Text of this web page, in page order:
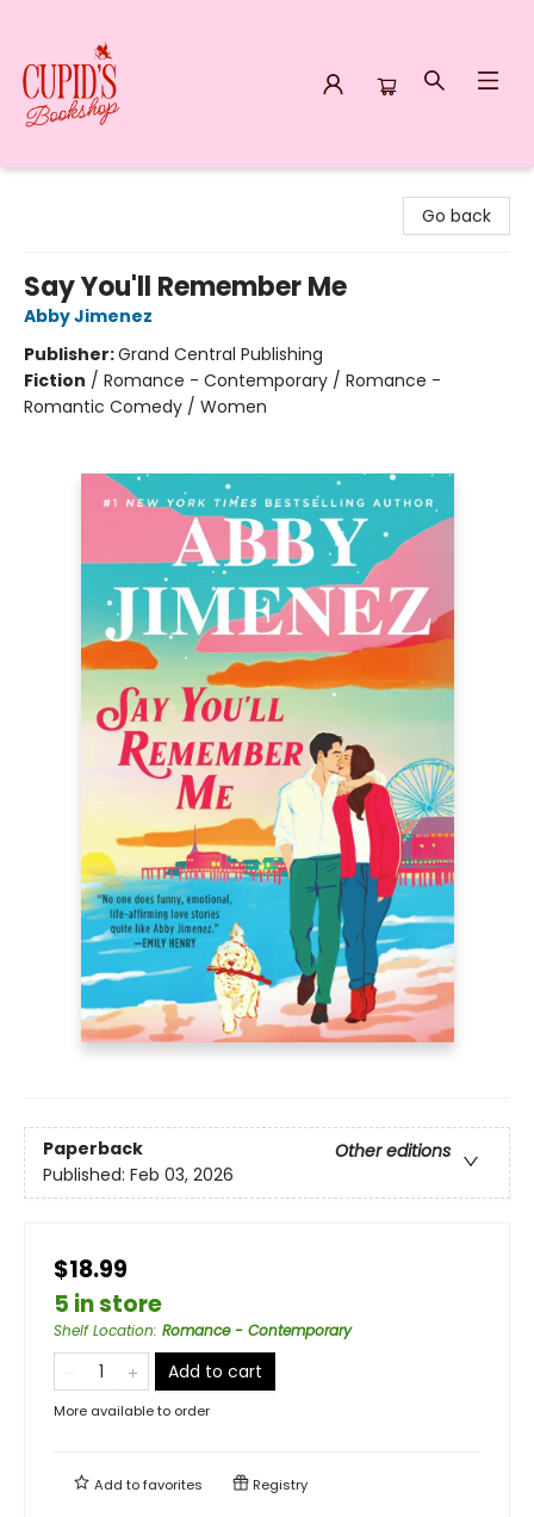
Go back
Say You'll Remember Me
Abby Jimenez
Publisher:Grand Central Publishing
Fiction / Romance - Contemporary / Romance -
Romantic Comedy / Women
Paperback
Other editions
Published: Feb 03, 2026
$18.99
5 in store
Shelf Location: Romance - Contemporary
Add to cart
More available to order
Add tofavorites Registry